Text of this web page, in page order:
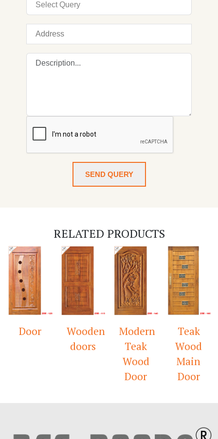
SEND QUERY
RELATED PRODUCTS
Door
Wooden
doors
Modern
Teak
Wood
Door
Teak
Wood
Main
Door